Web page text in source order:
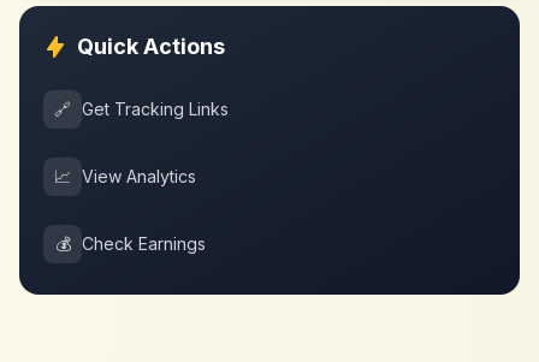
Quick Actions
🔗 Get Tracking Links
📈 View Analytics
💰 Check Earnings